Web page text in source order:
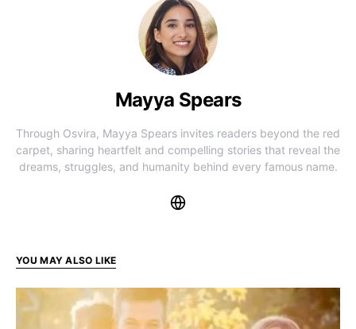
Mayya Spears
Through Osvira, Mayya Spears invites readers beyond the red
carpet, sharing heartfelt and compelling stories that reveal the
dreams, struggles, and humanity behind every famous name.
YOU MAY ALSO LIKE